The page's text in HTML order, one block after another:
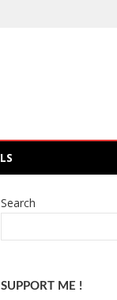
Search
SUPPORT ME !